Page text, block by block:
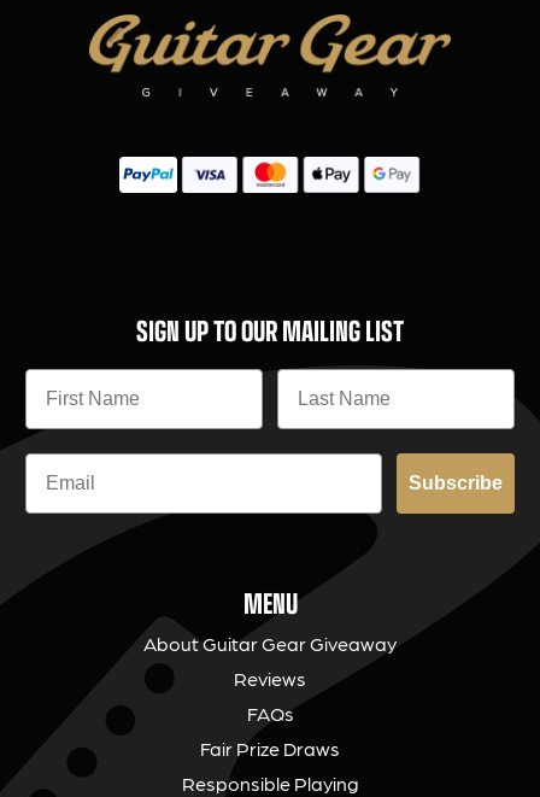
SIGN UP TO OUR MAILING LIST
Subscribe
MENU
About Guitar Gear Giveaway
Reviews
FAQs
Fair Prize Draws
Responsible Playing